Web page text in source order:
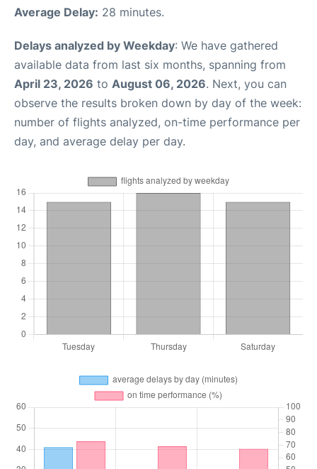
Average Delay: 28 minutes.
Delays analyzed by Weekday: We have gathered
available data from last six months, spanning from
April 23, 2026 to August 06, 2026. Next, you can
observe the results broken down by day of the week:
number of flights analyzed, on-time performance per
day, and average delay per day.